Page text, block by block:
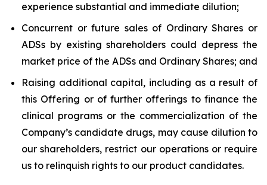
experience substantial and immediate dilution;
Concurrent or future sales of Ordinary Shares or
ADSs by existing shareholders could depress the
market price of the ADSs and Ordinary Shares; and
Raising additional capital, including as a result of
this Offering or of further offerings to finance the
clinical programs or the commercialization of the
Company’s candidate drugs, may cause dilution to
our shareholders, restrict our operations or require
us to relinquish rights to our product candidates.